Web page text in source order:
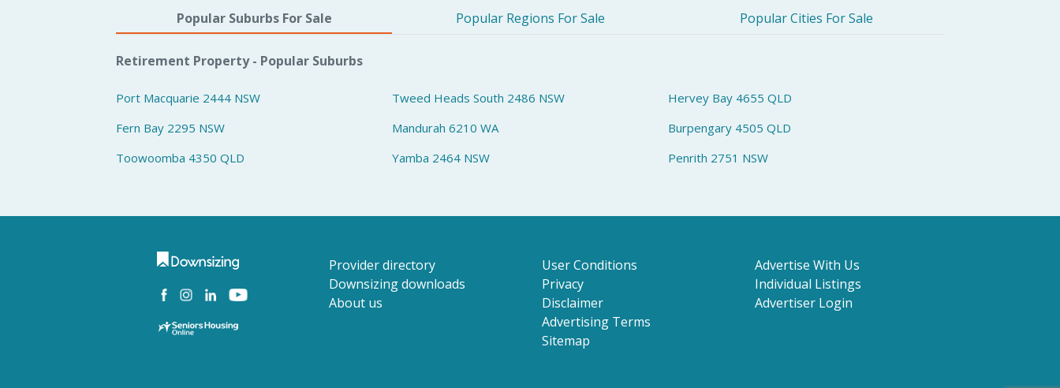
Popular Suburbs For Sale Popular Regions For Sale Popular Cities For Sale
Retirement Property - Popular Suburbs
Port Macquarie 2444 NSW Tweed Heads South 2486 NSW
Hervey Bay 4655 QLD
Fern Bay 2295 NSW
Mandurah 6210 WA
Burpengary 4505 QLD
Toowoomba 4350 QLD
Yamba 2464 NSW Penrith 2751 NSW
Provider directory
Downsizing downloads
About us
User Conditions
Privacy
Disclaimer
Advertising Terms
Sitemap
Advertise With Us
Individual Listings
Advertiser Login